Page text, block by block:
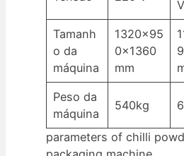
Tamanh
o da
máquina
1320×95
0×1360
mm
Peso da
máquina
540kg
parameters of chilli